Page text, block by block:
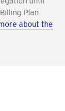
Plan
about the